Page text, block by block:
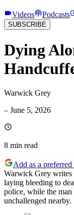
Videos Podcasts
SUBSCRIBE
Dying
Warwick Grey
– June 5, 2026
8 min read
Add as a
Warwick Grey writes
laying bleeding to
police, while the man
unchallenged nearby.